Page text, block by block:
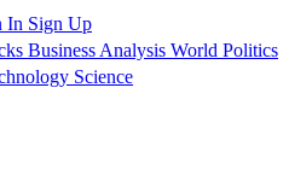
In Sign Up
Business Analysis World Politics
Science